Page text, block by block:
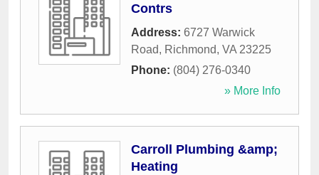
Contrs
Address: 6727 Warwick
Road, Richmond, VA 23225
Phone: (804) 276-0340
» More Info
Carroll Plumbing &amp;
Heating